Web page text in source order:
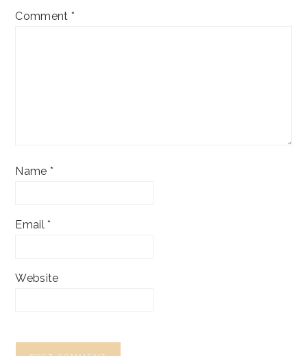
Comment *
Name *
Email*
Website